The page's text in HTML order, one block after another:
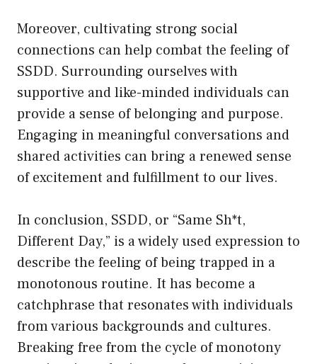
Moreover, cultivating strong social
connections can help combat the feeling of
SSDD. Surrounding ourselves with
supportive and like-minded individuals can
provide a sense of belonging and purpose.
Engaging in meaningful conversations and
shared activities can bring a renewed sense
of excitement and fulfillment to our lives.
In conclusion, SSDD, or “Same Sh*t,
Different Day,” is a widely used expression to
describe the feeling of being trapped in a
monotonous routine. It has become a
catchphrase that resonates with individuals
from various backgrounds and cultures.
Breaking free from the cycle of monotony